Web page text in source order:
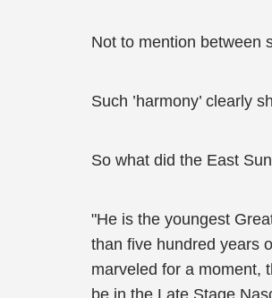
Not to mention between
Such ’harmony’ clearly
So what did the East
"He is the youngest
than five hundred years
marveled for a moment,
be in the Late Stage